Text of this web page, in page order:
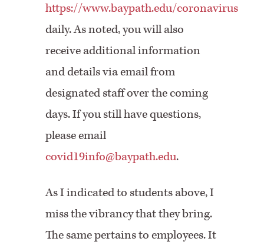
https://www.baypath.edu/coronavirus
daily. As noted, you will also
receive additional information
and details via email from
designated staff over the coming
days. If you still have questions,
please email
covid19info@baypath.edu.
As I indicated to students above, I
miss the vibrancy that they bring.
The same pertains to employees. It